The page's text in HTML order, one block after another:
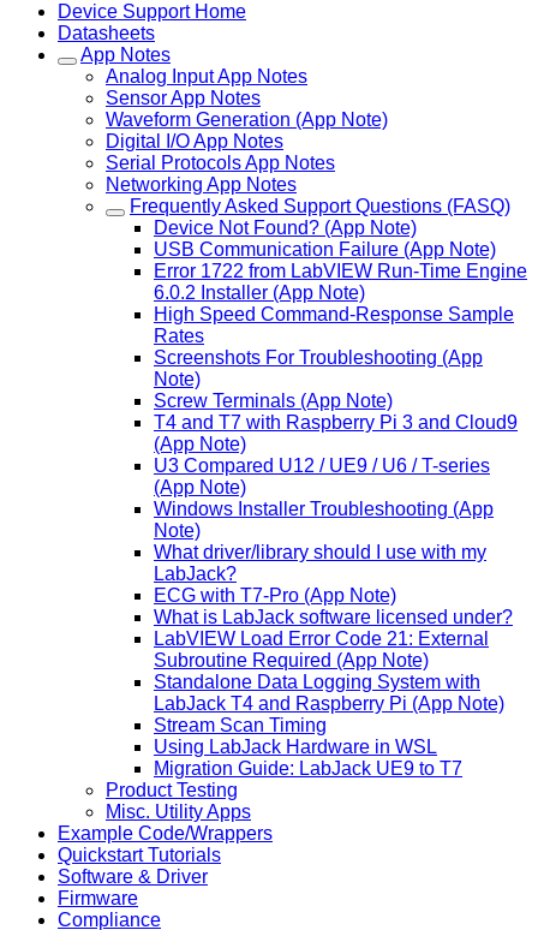
Device Support Home
Datasheets
App Notes
Analog Input App Notes
Sensor App Notes
Waveform Generation (App Note)
Digital I/O App Notes
Serial Protocols App Notes
Networking App Notes
Frequently Asked Support Questions (FASQ)
Device Not Found? (App Note)
USB Communication Failure (App Note)
Error 1722 from LabVIEW Run-Time Engine
6.0.2 Installer (App Note)
High Speed Command-Response Sample
Rates
Screenshots For Troubleshooting (App
Note)
Screw Terminals (App Note)
T4 and T7 with Raspberry Pi 3 and Cloud9
(App Note)
U3 Compared U12 / UE9 / U6 / T-series
(App Note)
Windows Installer Troubleshooting (App
Note)
What driver/library should I use with my
LabJack?
ECG with T7-Pro (App Note)
What is LabJack software licensed under?
LabVIEW Load Error Code 21: External
Subroutine Required (App Note)
Standalone Data Logging System with
LabJack T4 and Raspberry Pi (App Note)
Stream Scan Timing
Using LabJack Hardware in WSL
Migration Guide: LabJack UE9 to T7
Product Testing
Misc. Utility Apps
Example Code/Wrappers
Quickstart Tutorials
Software & Driver
Firmware
Compliance